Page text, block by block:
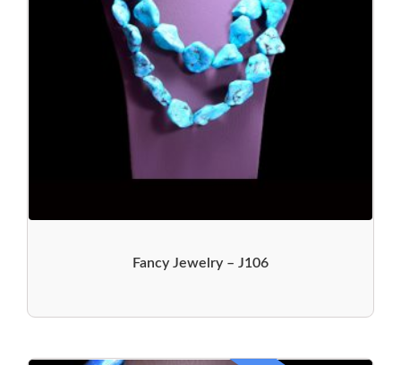
Fancy Jewelry – J106